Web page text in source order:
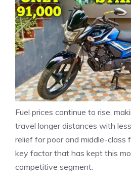
Fuel prices continue to rise,
travel longer distances with
relief for poor and middle-class
key factor that has kept this
competitive segment.